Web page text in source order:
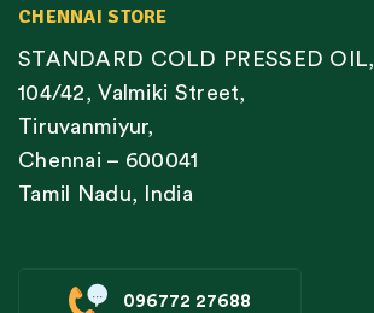
CHENNAI STORE
STANDARD COLD PRESSED OIL,
104/42, Valmiki Street,
Tiruvanmiyur,
Chennai – 600041
Tamil Nadu, India
096772 27688